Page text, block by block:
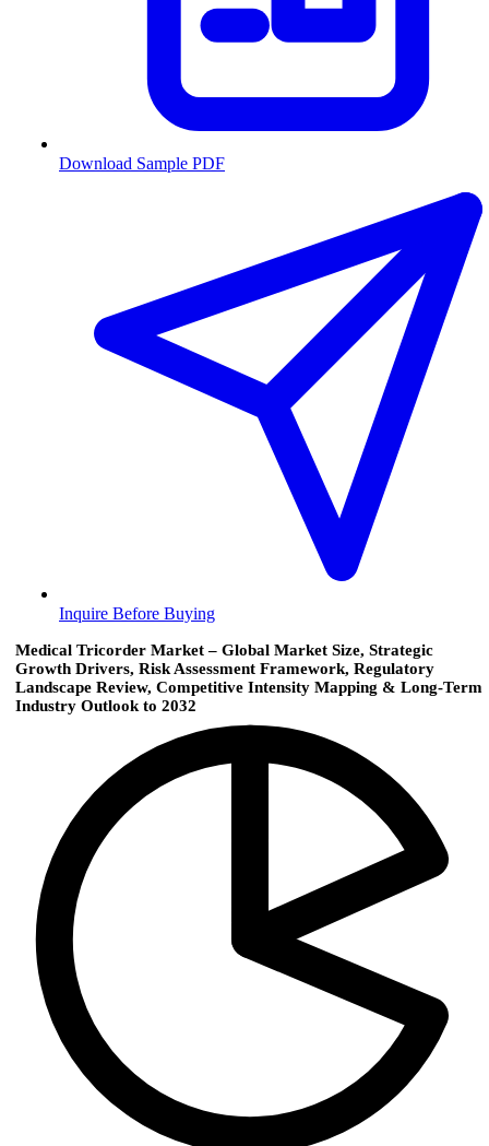
Download Sample PDF
Inquire Before Buying
Medical Tricorder Market – Global Market Size, Strategic
Growth Drivers, Risk Assessment Framework, Regulatory
Landscape Review, Competitive Intensity Mapping & Long-Term
Industry Outlook to 2032